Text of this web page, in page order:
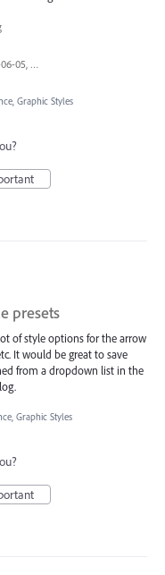
Captura de ecrã 2019-06-05, às 13.43.55.png
Graphic Styles
presets
of style options for the arrow
It would be great to save
from a dropdown list in the
Graphic Styles